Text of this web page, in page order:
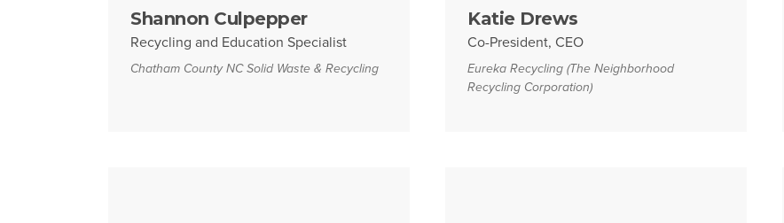
Shannon Culpepper
Recycling and Education Specialist
Chatham County NC Solid Waste & Recycling
Katie Drews
Co-President, CEO
Eureka Recycling (The Neighborhood
Recycling Corporation)